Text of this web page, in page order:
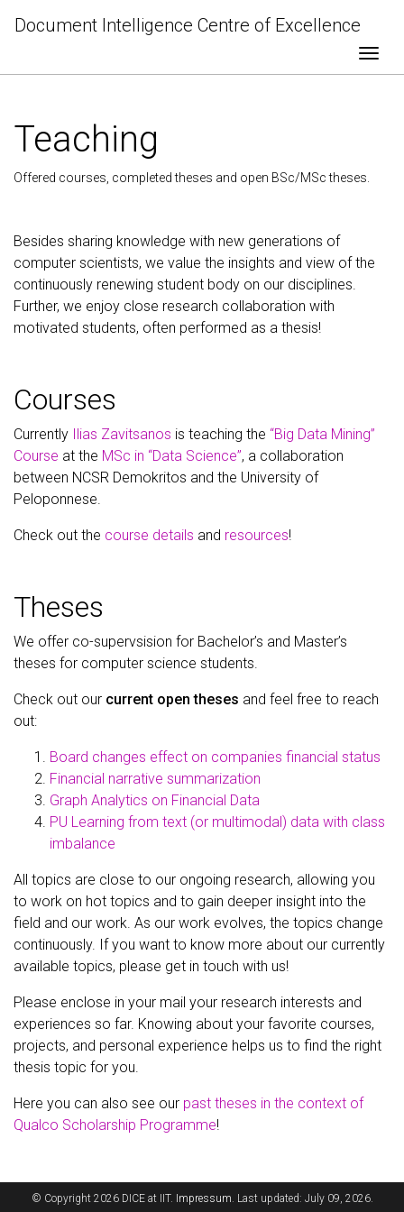
Document Intelligence Centre of Excellence
Teaching
Offered courses, completed theses and open BSc/MSc theses.
Besides sharing knowledge with new generations of
computer scientists, we value the insights and view of the
continuously renewing student body on our disciplines.
Further, we enjoy close research collaboration with
motivated students, often performed as a thesis!
Courses
Currently Ilias Zavitsanos is teaching the “Big Data Mining”
Course at the MSc in “Data Science”, a collaboration
between NCSR Demokritos and the University of
Peloponnese.
Check out the course details and resources!
Theses
We offer co-supervsision for Bachelor’s and Master’s
theses for computer science students.
Check out our current open theses and feel free to reach
out:
Board changes effect on companies financial status
Financial narrative summarization
Graph Analytics on Financial Data
PU Learning from text (or multimodal) data with class
imbalance
All topics are close to our ongoing research, allowing you
to work on hot topics and to gain deeper insight into the
field and our work. As our work evolves, the topics change
continuously. If you want to know more about our currently
available topics, please get in touch with us!
Please enclose in your mail your research interests and
experiences so far. Knowing about your favorite courses,
projects, and personal experience helps us to find the right
thesis topic for you.
Here you can also see our past theses in the context of
Qualco Scholarship Programme!
© Copyright 2026 DICE at IIT. Impressum. Last updated: July 09, 2026.